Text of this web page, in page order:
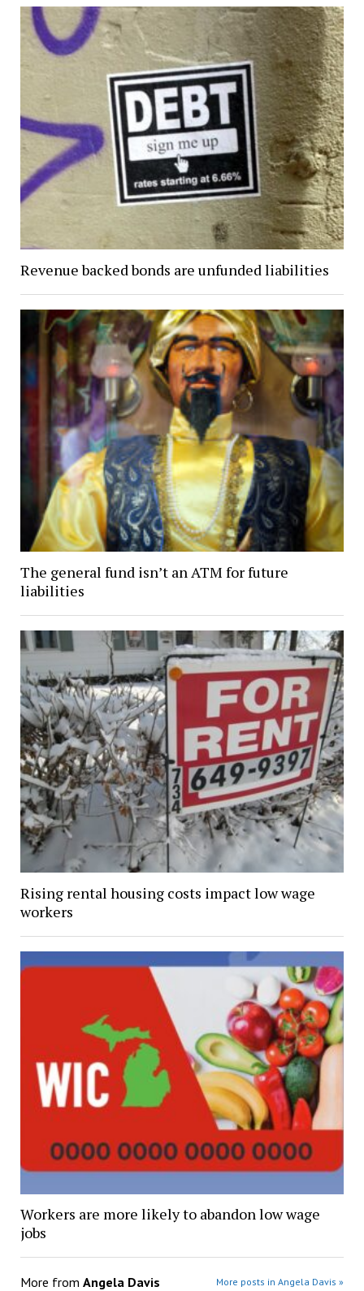
Revenue backed bonds are unfunded liabilities
The general fund isn’t an ATM for future
liabilities
Rising rental housing costs impact low wage
workers
Workers are more likely to abandon low wage
jobs
More from Angela Davis More posts in Angela Davis »